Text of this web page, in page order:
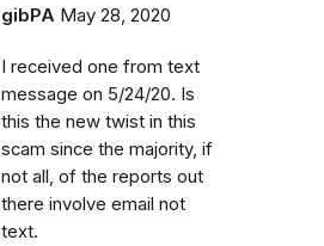
gibPA May 28, 2020
I received one from text
message on 5/24/20. Is
this the new twist in this
scam since the majority, if
not all, of the reports out
there involve email not
text.